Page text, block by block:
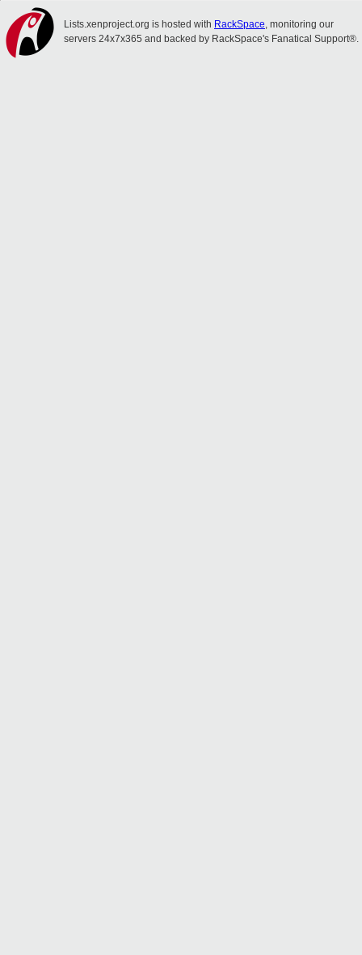
Lists.xenproject.org is hosted with RackSpace, monitoring our
servers 24x7x365 and backed by RackSpace's Fanatical Support®.